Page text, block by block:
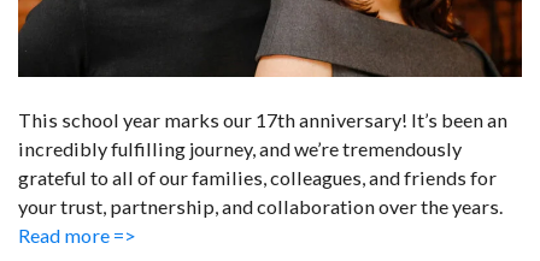
This school year marks our 17th anniversary! It’s been an
incredibly fulfilling journey, and we’re tremendously
grateful to all of our families, colleagues, and friends for
your trust, partnership, and collaboration over the years.
Read more =>